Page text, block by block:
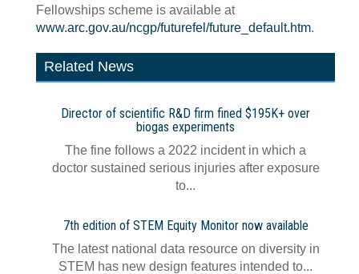
Fellowships scheme is available at
www.arc.gov.au/ncgp/futurefel/future_default.htm.
Related News
Director of scientific R&D firm fined $195K+ over
biogas experiments
The fine follows a 2022 incident in which a
doctor sustained serious injuries after exposure
to...
7th edition of STEM Equity Monitor now available
The latest national data resource on diversity in
STEM has new design features intended to...